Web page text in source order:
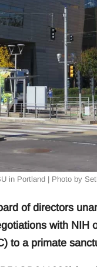
in Portland | Photo by
of directors
with NIH
to a primate